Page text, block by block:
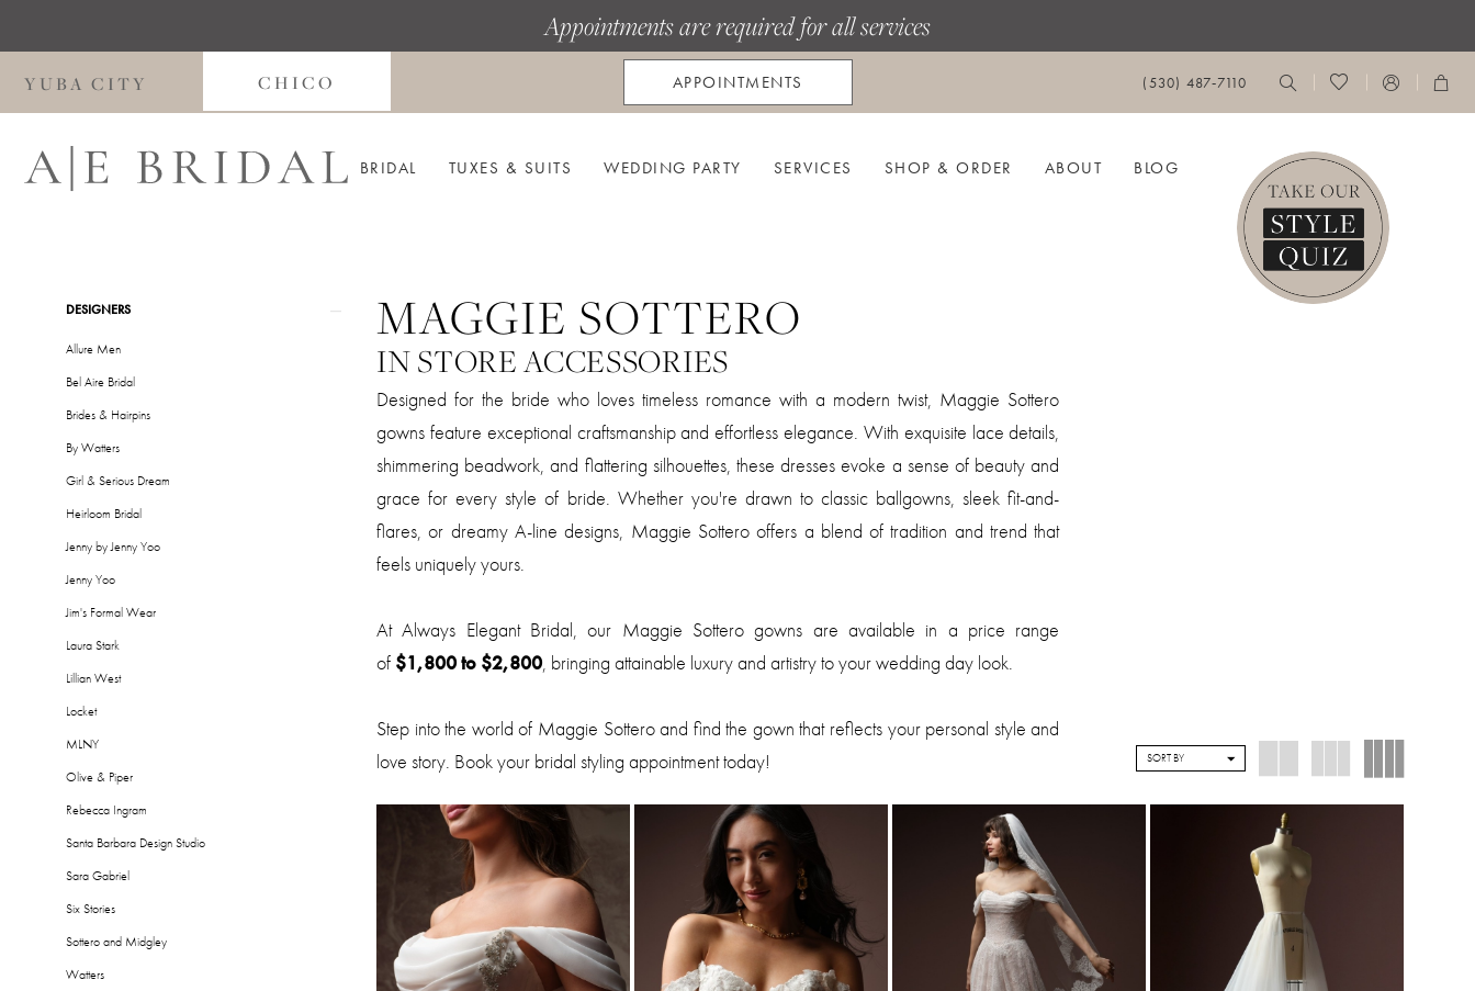
to
main
content
to
Navigation
Accessibility
visually
impaired
autoplay
dynamic
content
Appointments are required for all services
YUBA CITY CHICO APPOINTMENTS (530) 487‑7110
BRIDAL TUXES & SUITS WEDDING PARTY SERVICES SHOP & ORDER ABOUT BLOG
ProductDESIGNERS
Allure Men
Bel Aire Bridal
Brides & Hairpins
By Watters
Girl & Serious Dream
Heirloom Bridal
Jenny by Jenny Yoo
Jenny Yoo
Jim's Formal Wear
Laura Stark
Lillian West
Locket
MLNY
Olive & Piper
Rebecca Ingram
Santa Barbara Design Studio
Sara Gabriel
Six Stories
Sottero and Midgley
Watters
MAGGIE SOTTERO
IN STORE ACCESSORIES
Designed for the bride who loves timeless romance with a modern twist, Maggie Sottero
gowns feature exceptional craftsmanship and effortless elegance. With exquisite lace details,
shimmering beadwork, and flattering silhouettes, these dresses evoke a sense of beauty and
grace for every style of bride. Whether you're drawn to classic ballgowns, sleek fit-and-
flares, or dreamy A-line designs, Maggie Sottero offers a blend of tradition and trend that
feels uniquely yours.
At Always Elegant Bridal, our Maggie Sottero gowns are available in a price range
of $1,800 to $2,800, bringing attainable luxury and artistry to your wedding day look.
Step into the world of Maggie Sottero and find the gown that reflects your personal style and
love story. Book your bridal styling appointment today!
SORT BY